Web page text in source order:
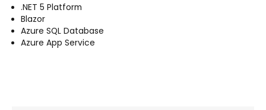
.NET 5 Platform
Blazor
Azure SQL Database
Azure App Service